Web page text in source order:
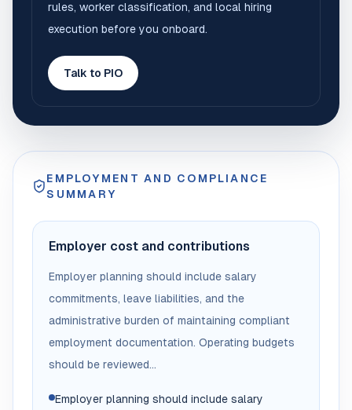
rules, worker classification, and local hiring
execution before you onboard.
Talk to PIO
EMPLOYMENT AND COMPLIANCE
SUMMARY
Employer cost and contributions
Employer planning should include salary
commitments, leave liabilities, and the
administrative burden of maintaining compliant
employment documentation. Operating budgets
should be reviewed...
Employer planning should include salary